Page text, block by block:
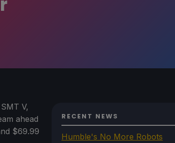
V,
ahead
$69.99
RECENT NEWS
Humble's No More Robots